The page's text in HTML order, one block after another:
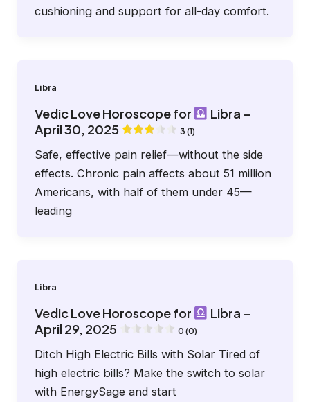
cushioning and support for all-day comfort.
Libra
Vedic Love Horoscope for
Libra –
April 30, 2025
3 (1)
Safe, effective pain relief—without the side
effects. Chronic pain affects about 51 million
Americans, with half of them under 45—
leading
Libra
Vedic Love Horoscope for
Libra –
April 29, 2025
0 (0)
Ditch High Electric Bills with Solar Tired of
high electric bills? Make the switch to solar
with EnergySage and start